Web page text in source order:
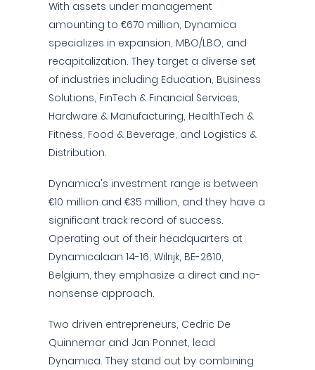
With assets under management
amounting to €670 million, Dynamica
specializes in expansion, MBO/LBO, and
recapitalization. They target a diverse set
of industries including Education, Business
Solutions, FinTech & Financial Services,
Hardware & Manufacturing, HealthTech &
Fitness, Food & Beverage, and Logistics &
Distribution.
Dynamica's investment range is between
€10 million and €35 million, and they have a
significant track record of success.
Operating out of their headquarters at
Dynamicalaan 14-16, Wilrijk, BE-2610,
Belgium, they emphasize a direct and no-
nonsense approach.
Two driven entrepreneurs, Cedric De
Quinnemar and Jan Ponnet, lead
Dynamica. They stand out by combining